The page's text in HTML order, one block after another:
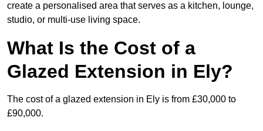
create a personalised area that serves as a kitchen, lounge,
studio, or multi-use living space.
What Is the Cost of a
Glazed Extension in Ely?
The cost of a glazed extension in Ely is from £30,000 to
£90,000.